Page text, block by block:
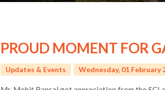
PROUD MOMENT FOR
Updates & Events Wednesday, 01 February